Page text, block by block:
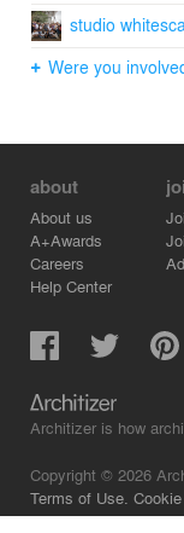
studio
Were you
about
About us
A+Awards
Careers
Help Center
Architizer is how
Copyright © 2026
Terms of Use.
Do Not Sell or Share